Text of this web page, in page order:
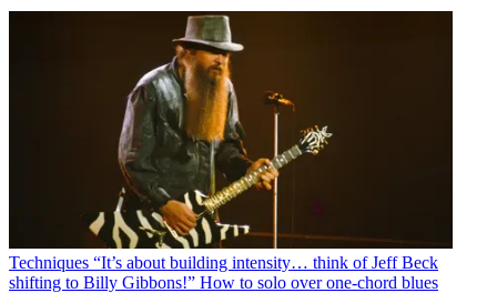
Techniques “It’s about building intensity… think of Jeff Beck
shifting to Billy Gibbons!” How to solo over one-chord blues